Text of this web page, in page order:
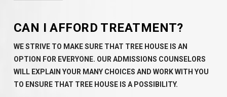
CAN I AFFORD TREATMENT?
WE STRIVE TO MAKE SURE THAT TREE HOUSE IS AN
OPTION FOR EVERYONE. OUR ADMISSIONS COUNSELORS
WILL EXPLAIN YOUR MANY CHOICES AND WORK WITH YOU
TO ENSURE THAT TREE HOUSE IS A POSSIBILITY.